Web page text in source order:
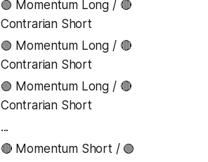
🟢 Momentum Long / 🔴
Contrarian Short
🟢 Momentum Long / 🔴
Contrarian Short
🟢 Momentum Long / 🔴
Contrarian Short
...
🔴 Momentum Short / 🟢